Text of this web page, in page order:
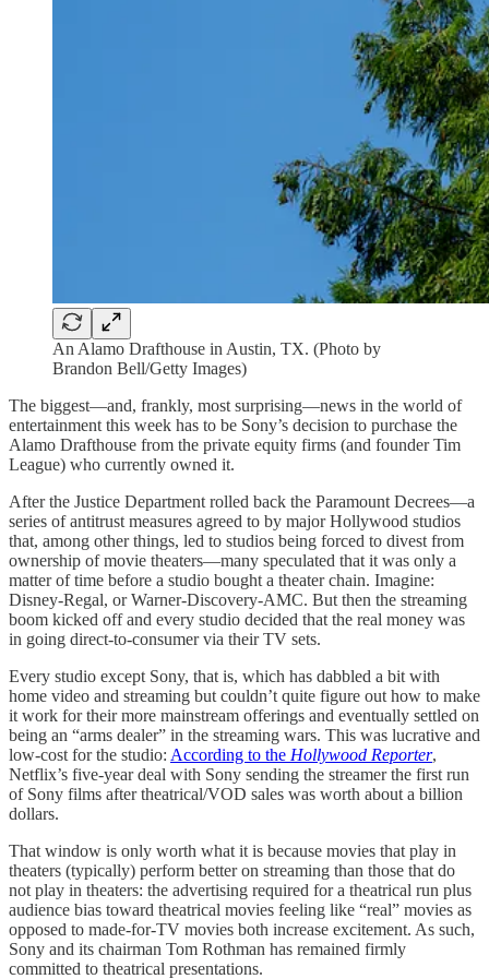
An Alamo Drafthouse in Austin, TX. (Photo by
Brandon Bell/Getty Images)
The biggest—and, frankly, most surprising—news in the world of
entertainment this week has to be Sony’s decision to purchase the
Alamo Drafthouse from the private equity firms (and founder Tim
League) who currently owned it.
After the Justice Department rolled back the Paramount Decrees—a
series of antitrust measures agreed to by major Hollywood studios
that, among other things, led to studios being forced to divest from
ownership of movie theaters—many speculated that it was only a
matter of time before a studio bought a theater chain. Imagine:
Disney-Regal, or Warner-Discovery-AMC. But then the streaming
boom kicked off and every studio decided that the real money was
in going direct-to-consumer via their TV sets.
Every studio except Sony, that is, which has dabbled a bit with
home video and streaming but couldn’t quite figure out how to make
it work for their more mainstream offerings and eventually settled on
being an “arms dealer” in the streaming wars. This was lucrative and
low-cost for the studio: According to the Hollywood Reporter,
Netflix’s five-year deal with Sony sending the streamer the first run
of Sony films after theatrical/VOD sales was worth about a billion
dollars.
That window is only worth what it is because movies that play in
theaters (typically) perform better on streaming than those that do
not play in theaters: the advertising required for a theatrical run plus
audience bias toward theatrical movies feeling like “real” movies as
opposed to made-for-TV movies both increase excitement. As such,
Sony and its chairman Tom Rothman has remained firmly
committed to theatrical presentations.